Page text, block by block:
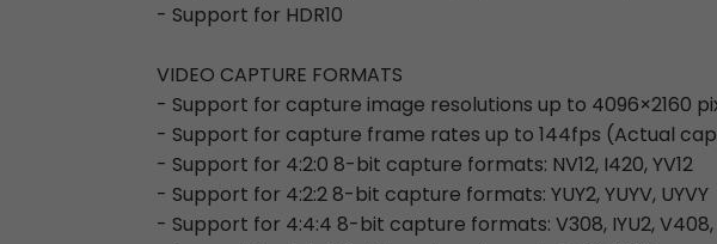
- Support for HDR10
VIDEO CAPTURE FORMATS
- Support for capture image resolutions up to 4096×2160
- Support for capture frame rates up to 144fps (Actual
- Support for 4:2:0 8-bit capture formats: NV12, I420, YV12
- Support for 4:2:2 8-bit capture formats: YUY2, YUYV, UYVY
- Support for 4:4:4 8-bit capture formats: V308, IYU2, V408,